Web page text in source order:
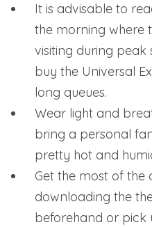
It is advisable to
the morning where
visiting during peak
buy the Universal
long queues.
Wear light and
bring a personal
pretty hot and
Get the most of the
downloading the
beforehand or pick